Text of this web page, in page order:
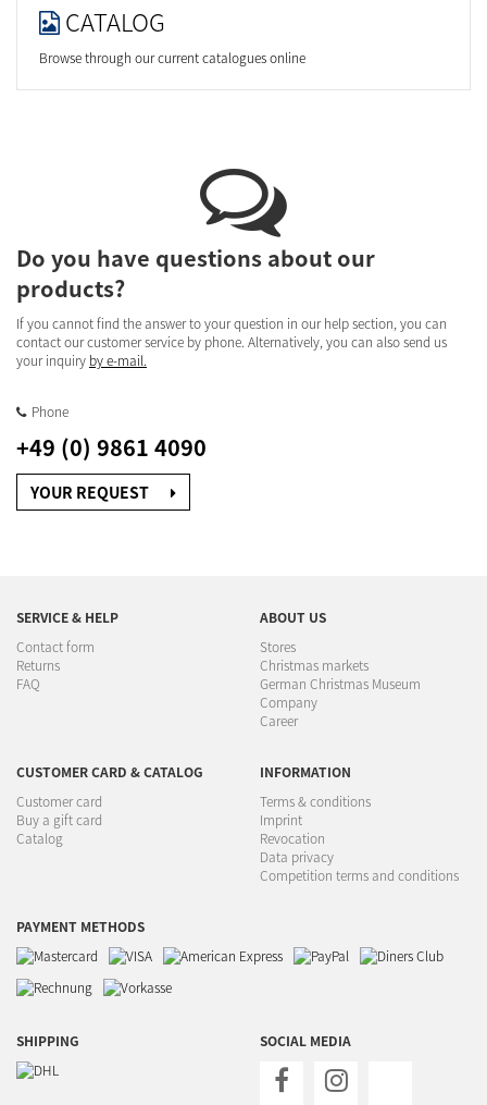
CATALOG
Browse through our current catalogues online
Do you have questions about our
products?
If you cannot find the answer to your question in our help section, you can
contact our customer service by phone. Alternatively, you can also send us
your inquiry by e-mail.
Phone
+49 (0) 9861 4090
YOUR REQUEST
SERVICE & HELP
Contact form
Returns
FAQ
ABOUT US
Stores
Christmas markets
German Christmas Museum
Company
Career
CUSTOMER CARD & CATALOG
Customer card
Buy a gift card
Catalog
INFORMATION
Terms & conditions
Imprint
Revocation
Data privacy
Competition terms and conditions
PAYMENT METHODS
SHIPPING SOCIAL MEDIA